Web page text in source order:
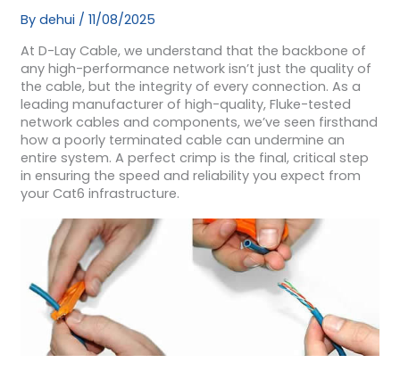
By dehui / 11/08/2025
At D-Lay Cable, we understand that the backbone of
any high-performance network isn’t just the quality of
the cable, but the integrity of every connection. As a
leading manufacturer of high-quality, Fluke-tested
network cables and components, we’ve seen firsthand
how a poorly terminated cable can undermine an
entire system. A perfect crimp is the final, critical step
in ensuring the speed and reliability you expect from
your Cat6 infrastructure.